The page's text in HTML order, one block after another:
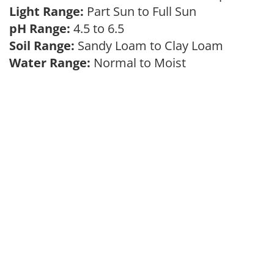
Light Range: Part Sun to Full Sun
pH Range: 4.5 to 6.5
Soil Range: Sandy Loam to Clay Loam
Water Range: Normal to Moist